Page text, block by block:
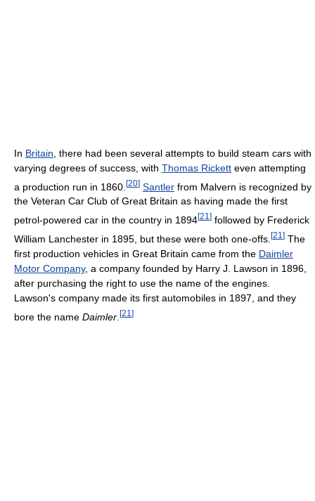
In Britain , there had been several attempts to build steam cars with
varying degrees of success, with Thomas Rickett even attempting
a production run in 1860. [20] Santler from Malvern is recognized by
the Veteran Car Club of Great Britain as having made the first
petrol-powered car in the country in 1894[21 ] followed by Frederick
William Lanchester in 1895, but these were both one-offs. [21 ] The
first production vehicles in Great Britain came from the Daimler
Motor Company, a company founded by Harry J. Lawson in 1896,
after purchasing the right to use the name of the engines.
Lawson's company made its first automobiles in 1897, and they
bore the name Daimler [21 ]